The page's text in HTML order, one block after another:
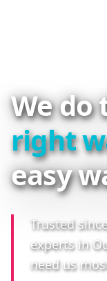
We do
right
easy
Trusted
experts in
need us